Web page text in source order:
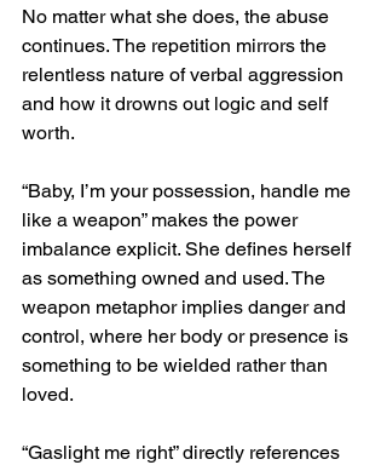
No matter what she does, the abuse
continues. The repetition mirrors the
relentless nature of verbal aggression
and how it drowns out logic and self
worth.
“Baby, I’m your possession, handle me
like a weapon” makes the power
imbalance explicit. She defines herself
as something owned and used. The
weapon metaphor implies danger and
control, where her body or presence is
something to be wielded rather than
loved.
“Gaslight me right” directly references